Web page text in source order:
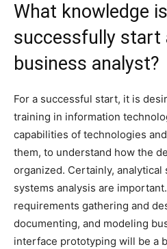
What knowledge
successfully start
business analyst?
For a successful start, it is
training in information
capabilities of technologies
them, to understand how the
organized. Certainly,
systems analysis are
requirements gathering and
documenting, and modeling
interface prototyping will be a